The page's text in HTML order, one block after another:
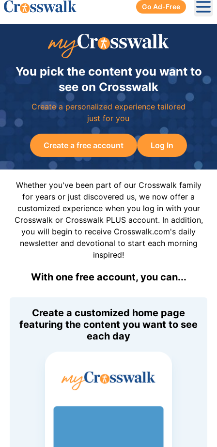
Go Ad-Free
You pick the content you want to
see on Crosswalk
Create a personalized experience tailored
just for you
Create a free account Log In
Whether you've been part of our Crosswalk family
for years or just discovered us, we now offer a
customized experience when you log in with your
Crosswalk or Crosswalk PLUS account. In addition,
you will begin to receive Crosswalk.com's daily
newsletter and devotional to start each morning
inspired!
With one free account, you can...
Create a customized home page
featuring the content you want to see
each day